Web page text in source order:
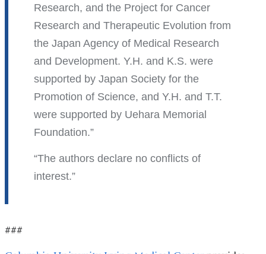
in
a
new
window)
in
a
new
window)
opens
in
a
new
window)
opens
in
a
new
Research, and the Project for Cancer
Research and Therapeutic Evolution from
the Japan Agency of Medical Research
and Development. Y.H. and K.S. were
supported by Japan Society for the
Promotion of Science, and Y.H. and T.T.
were supported by Uehara Memorial
Foundation.
The authors declare no conflicts of
interest.
###